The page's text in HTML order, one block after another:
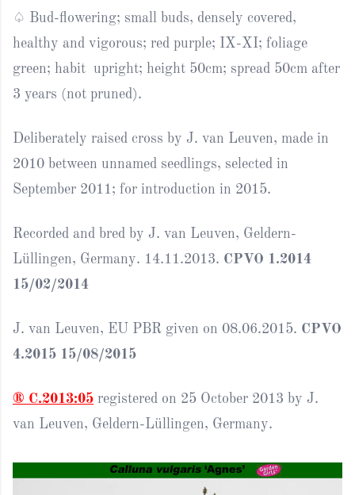
♤ Bud-flowering; small buds, densely covered,
healthy and vigorous; red purple; IX-XI; foliage
green; habit upright; height 50cm; spread 50cm after
3 years (not pruned).
Deliberately raised cross by J. van Leuven, made in
2010 between unnamed seedlings, selected in
September 2011; for introduction in 2015.
Recorded and bred by J. van Leuven, Geldern-
Lüllingen, Germany. 14.11.2013. CPVO 1.2014
15/02/2014
J. van Leuven, EU PBR given on 08.06.2015. CPVO
4.2015 15/08/2015
® C.2013:05 registered on 25 October 2013 by J.
van Leuven, Geldern-Lüllingen, Germany.